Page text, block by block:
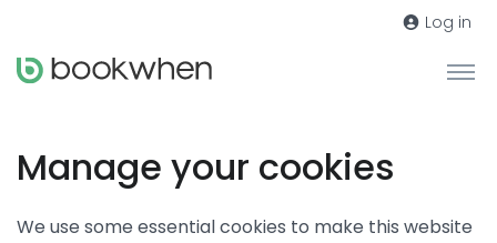
Log in
Manage your cookies
We use some essential cookies to make this website